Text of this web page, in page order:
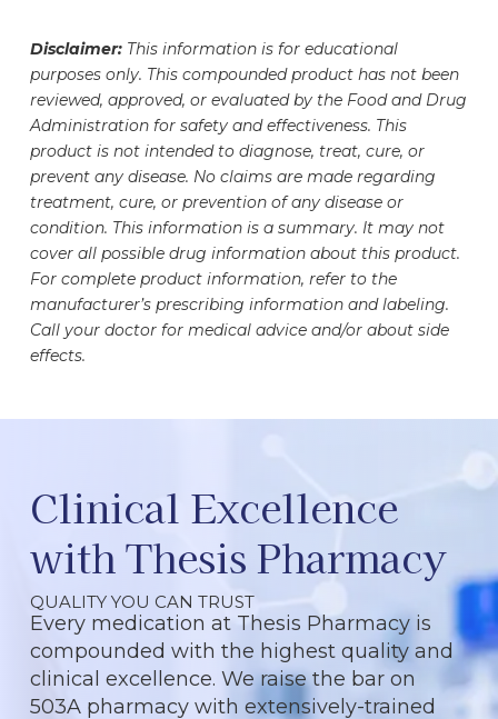
Disclaimer: This information is for educational
purposes only. This compounded product has not been
reviewed, approved, or evaluated by the Food and Drug
Administration for safety and effectiveness. This
product is not intended to diagnose, treat, cure, or
prevent any disease. No claims are made regarding
treatment, cure, or prevention of any disease or
condition. This information is a summary. It may not
cover all possible drug information about this product.
For complete product information, refer to the
manufacturer’s prescribing information and labeling.
Call your doctor for medical advice and/or about side
effects.
QUALITY YOU CAN TRUST
Clinical Excellence
with Thesis Pharmacy
Every medication at Thesis Pharmacy is
compounded with the highest quality and
clinical excellence. We raise the bar on
503A pharmacy with extensively-trained